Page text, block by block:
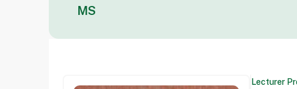
MS
Lecturer